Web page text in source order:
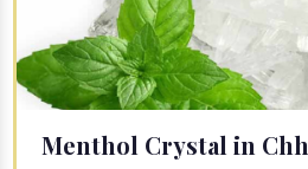
Menthol Crystal in